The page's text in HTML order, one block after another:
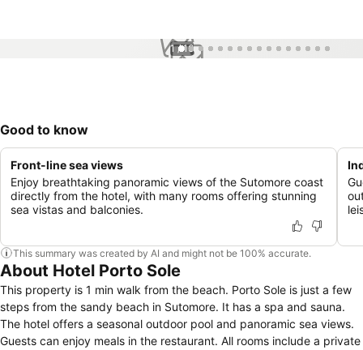
1 / 16
Good to know
Front-line sea views
Enjoy breathtaking panoramic views of the Sutomore coast
directly from the hotel, with many rooms offering stunning
sea vistas and balconies.
This summary was created by AI and might not be 100% accurate.
About Hotel Porto Sole
This property is 1 min walk from the beach. Porto Sole is just a few
steps from the sandy beach in Sutomore. It has a spa and sauna.
The hotel offers a seasonal outdoor pool and panoramic sea views.
Guests can enjoy meals in the restaurant. All rooms include a private